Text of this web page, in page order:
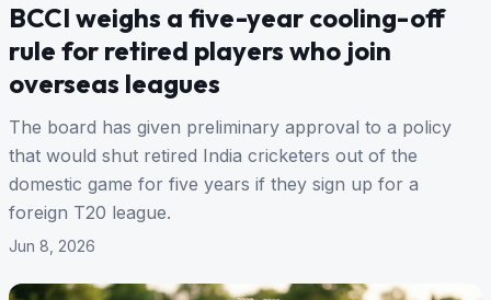
BCCI weighs a five-year cooling-off
rule for retired players who join
overseas leagues
The board has given preliminary approval to a policy
that would shut retired India cricketers out of the
domestic game for five years if they sign up for a
foreign T20 league.
Jun 8, 2026